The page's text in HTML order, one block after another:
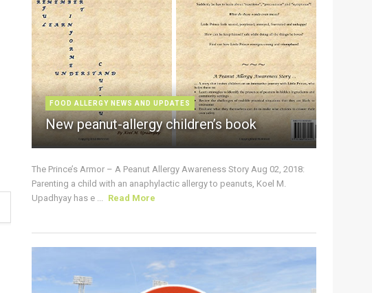
FOOD ALLERGY NEWS AND UPDATES
New peanut-allergy children’s book
The Prince’s Armor – A Peanut Allergy Awareness Story Aug 02, 2018:
Parenting a child with an anaphylactic allergy to peanuts, Koel M.
Upadhyay has e ... Read More